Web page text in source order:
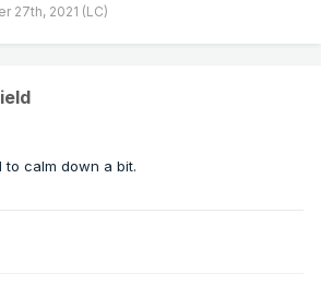
27th, 2021 (LC)
to calm down a bit.